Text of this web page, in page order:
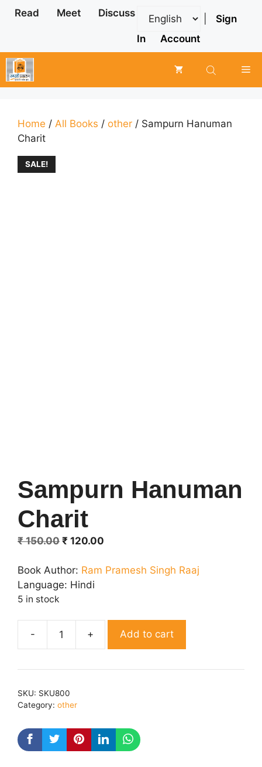
Skip
Read Meet Discuss
Sign
In
Account
Home / All Books / other / Sampurn Hanuman
Charit
SALE!
Sampurn Hanuman
Charit
₹150.00 Original
was:
₹ 150.00.
₹ 120.00
is:
Book Author: Ram Pramesh Singh Raaj
Language: Hindi
5 in stock
Sampurn
Charit
Add to cart
SKU: SKU800
Category: other